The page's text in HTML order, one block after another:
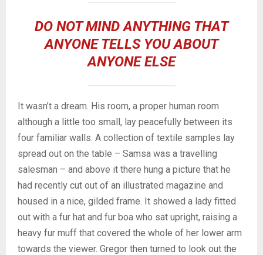
DO NOT MIND ANYTHING THAT
ANYONE TELLS YOU ABOUT
ANYONE ELSE
It wasn’t a dream. His room, a proper human room
although a little too small, lay peacefully between its
four familiar walls. A collection of textile samples lay
spread out on the table – Samsa was a travelling
salesman – and above it there hung a picture that he
had recently cut out of an illustrated magazine and
housed in a nice, gilded frame. It showed a lady fitted
out with a fur hat and fur boa who sat upright, raising a
heavy fur muff that covered the whole of her lower arm
towards the viewer. Gregor then turned to look out the